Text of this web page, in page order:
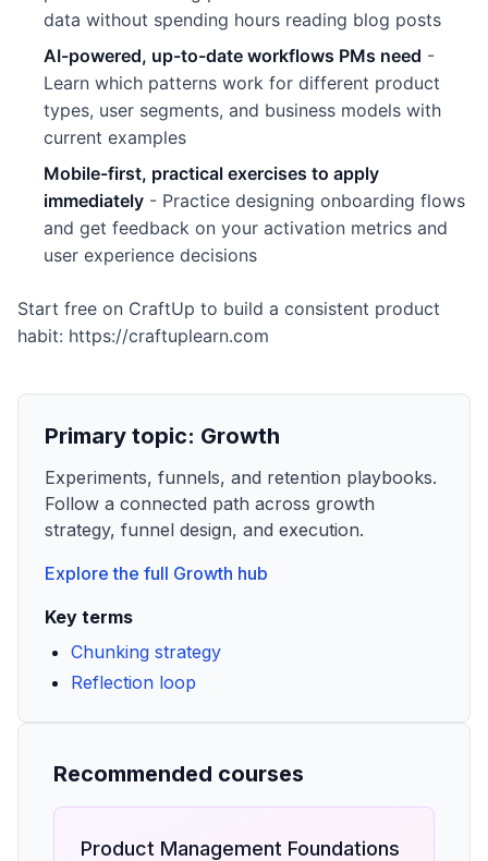
data without spending hours reading blog posts
AI-powered, up-to-date workflows PMs need -
Learn which patterns work for different product
types, user segments, and business models with
current examples
Mobile-first, practical exercises to apply
immediately - Practice designing onboarding flows
and get feedback on your activation metrics and
user experience decisions
Start free on CraftUp to build a consistent product
habit: https://craftuplearn.com
Primary topic: Growth
Experiments, funnels, and retention playbooks.
Follow a connected path across growth
strategy, funnel design, and execution.
Explore the full Growth hub
Key terms
Chunking strategy
Reflection loop
Recommended courses
Product Management Foundations